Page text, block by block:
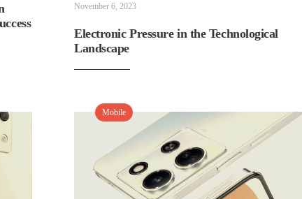
November 6, 2023
Electronic Pressure in the Technological
Landscape
Mobile